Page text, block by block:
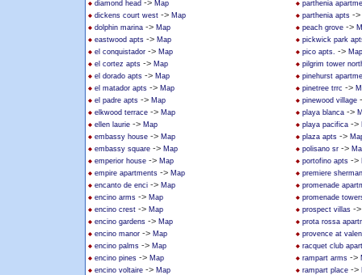
diamond head -> Map
dickens court west -> Map
dolphin marina -> Map
eastwood apts -> Map
el conquistador -> Map
el cortez apts -> Map
el dorado apts -> Map
el matador apts -> Map
el padre apts -> Map
elkwood terrace -> Map
ellen laurie -> Map
embassy house -> Map
embassy square -> Map
emperior house -> Map
empire apartments -> Map
encanto de enci -> Map
encino arms -> Map
encino crest -> Map
encino gardens -> Map
encino manor -> Map
encino palms -> Map
encino pines -> Map
encino voltaire -> Map
parthenia
parthenia apts ->
peach grove ->
pickwick park
pico apts. -> Map
pilgrim tower
pinehurst
pinetree trrc ->
pinewood village
playa blanca ->
playa pacifica ->
plaza apts ->
polisano sr ->
portofino apts ->
premiere
promenade
promenade
prospect villas -
prota rossa
provence at
racquet club
rampart arms ->
rampart place ->